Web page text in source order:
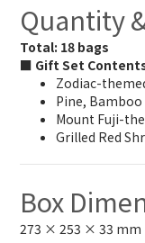
Quantity
Total: 18 bags
■ Gift Set
Zodiac-
Pine,
Mount Fuji-
Grilled Red
Box
273 × 253 × 33 mm